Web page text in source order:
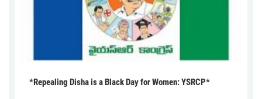
*Repealing Disha is a Black Day for Women: YSRCP*